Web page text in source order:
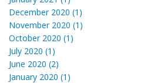
December 2020 (1)
November 2020 (1)
October 2020 (1)
July 2020 (1)
June 2020 (2)
January 2020 (1)